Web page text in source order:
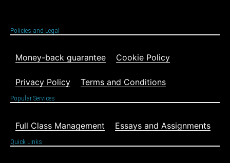
Policies and Legal
Money-back guarantee Cookie Policy
Privacy Policy Terms and Conditions
Popular Services
Full Class Management Essays and Assignments
Quick Links